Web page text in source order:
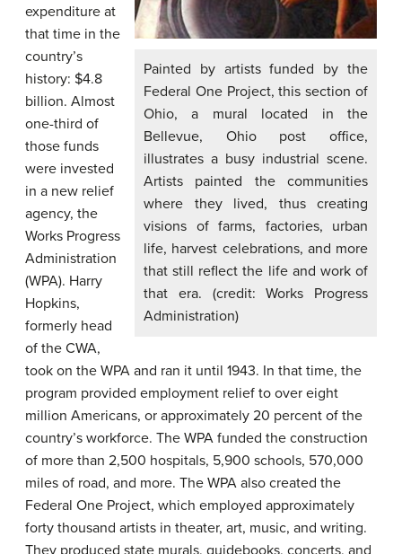
Painted by artists funded by the
Federal One Project, this section of
Ohio, a mural located in the
Bellevue, Ohio post office,
illustrates a busy industrial scene.
Artists painted the communities
where they lived, thus creating
visions of farms, factories, urban
life, harvest celebrations, and more
that still reflect the life and work of
that era. (credit: Works Progress
Administration)
expenditure at
that time in the
country’s
history: $4.8
billion. Almost
one-third of
those funds
were invested
in a new relief
agency, the
Works Progress
Administration
(WPA). Harry
Hopkins,
formerly head
of the CWA,
took on the WPA and ran it until 1943. In that time, the
program provided employment relief to over eight
million Americans, or approximately 20 percent of the
country’s workforce. The WPA funded the construction
of more than 2,500 hospitals, 5,900 schools, 570,000
miles of road, and more. The WPA also created the
Federal One Project, which employed approximately
forty thousand artists in theater, art, music, and writing.